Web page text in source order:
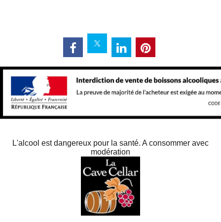
L'alcool est dangereux pour la santé. A consommer avec
modération